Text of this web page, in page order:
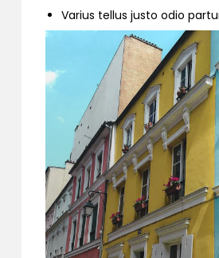
Varius tellus justo odio